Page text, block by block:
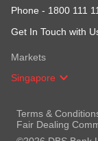
Phone - 1800 111
Get In Touch with
Markets
Singapore
Terms &
Fair Dealing